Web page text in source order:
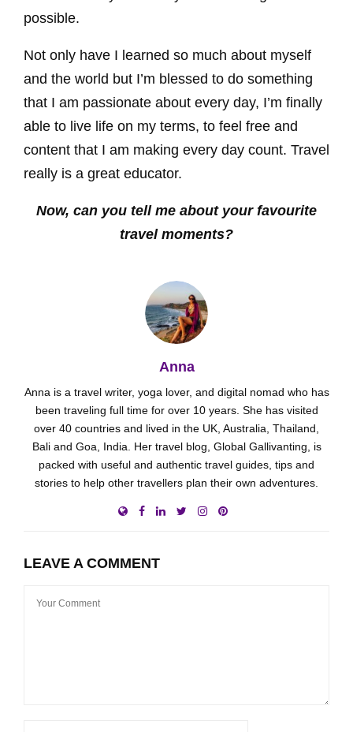
possible.
Not only have I learned so much about myself
and the world but I’m blessed to do something
that I am passionate about every day, I’m finally
able to live life on my terms, to feel free and
content that I am making every day count. Travel
really is a great educator.
Now, can you tell me about your favourite
travel moments?
Anna
Anna is a travel writer, yoga lover, and digital nomad who has
been traveling full time for over 10 years. She has visited
over 40 countries and lived in the UK, Australia, Thailand,
Bali and Goa, India. Her travel blog, Global Gallivanting, is
packed with useful and authentic travel guides, tips and
stories to help other travellers plan their own adventures.
LEAVE A COMMENT